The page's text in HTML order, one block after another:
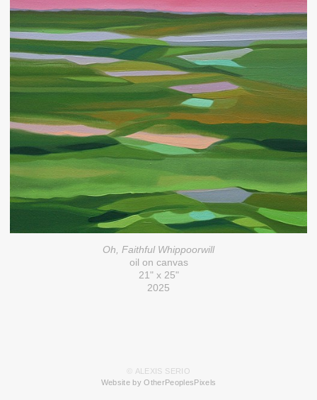
Oh, Faithful Whippoorwill
oil on canvas
21" x 25"
2025
© ALEXIS SERIO
Website by OtherPeoplesPixels